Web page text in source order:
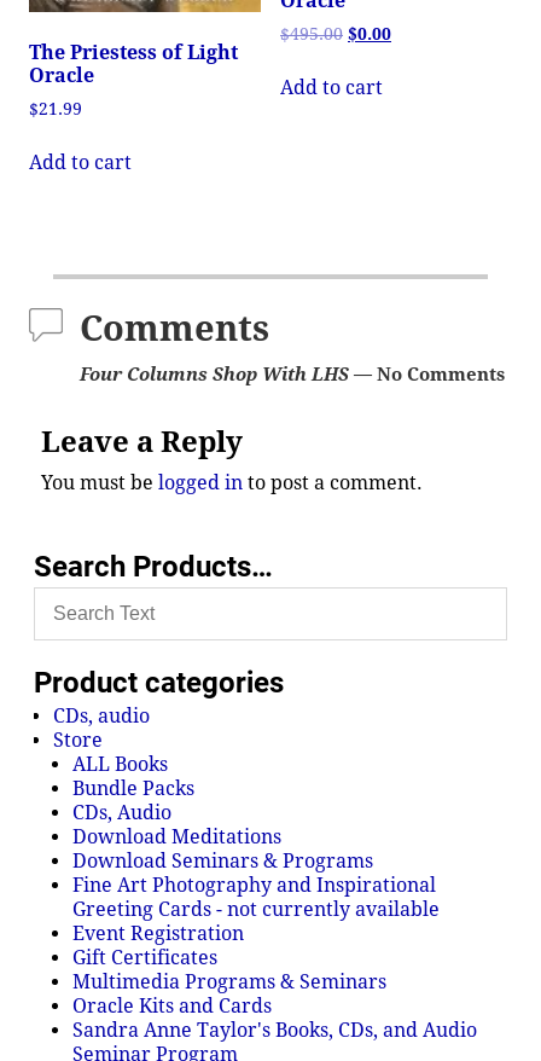
The Priestess of Light
Oracle
$21.99
Add to cart
$495.00 $0.00
Add to cart
Comments
Four Columns Shop With LHS — No Comments
Leave a Reply
You must belogged in to post a comment.
Search Products…
Product categories
CDs, audio
Store
ALL Books
Bundle Packs
CDs, Audio
Download Meditations
Download Seminars & Programs
Fine Art Photography and Inspirational
Greeting Cards - not currently available
Event Registration
Gift Certificates
Multimedia Programs & Seminars
Oracle Kits and Cards
Sandra Anne Taylor's Books, CDs, and Audio
Seminar Program